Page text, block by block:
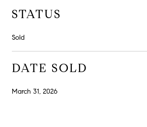
STATUS
Sold
DATE SOLD
March 31, 2026